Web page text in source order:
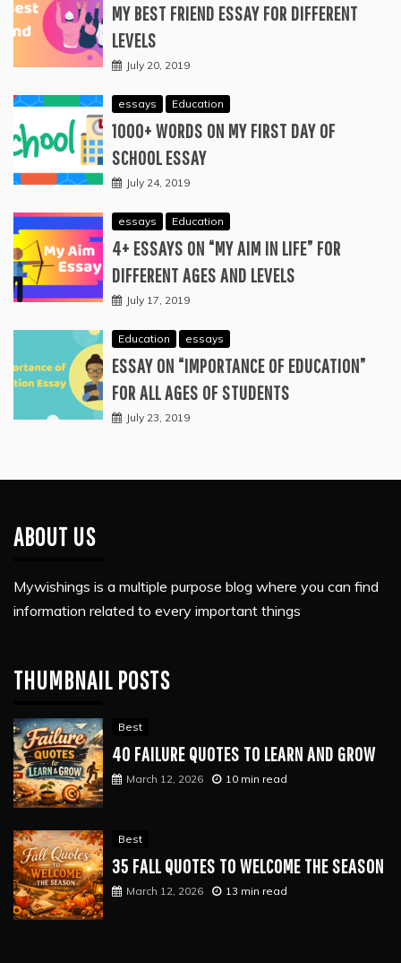
MY BEST FRIEND ESSAY FOR DIFFERENT
LEVELS
July 20, 2019
essays Education
1000+ WORDS ON MY FIRST DAY OF
SCHOOL ESSAY
July 24, 2019
essays Education
4+ ESSAYS ON “MY AIM IN LIFE” FOR
DIFFERENT AGES AND LEVELS
July 17, 2019
Education essays
ESSAY ON “IMPORTANCE OF EDUCATION”
FOR ALL AGES OF STUDENTS
July 23, 2019
ABOUT US
Mywishings is a multiple purpose blog where you can find
information related to every important things
THUMBNAIL POSTS
Best
40 FAILURE QUOTES TO LEARN AND GROW
March 12, 2026 10 min read
Best
35 FALL QUOTES TO WELCOME THE SEASON
March 12, 2026 13 min read